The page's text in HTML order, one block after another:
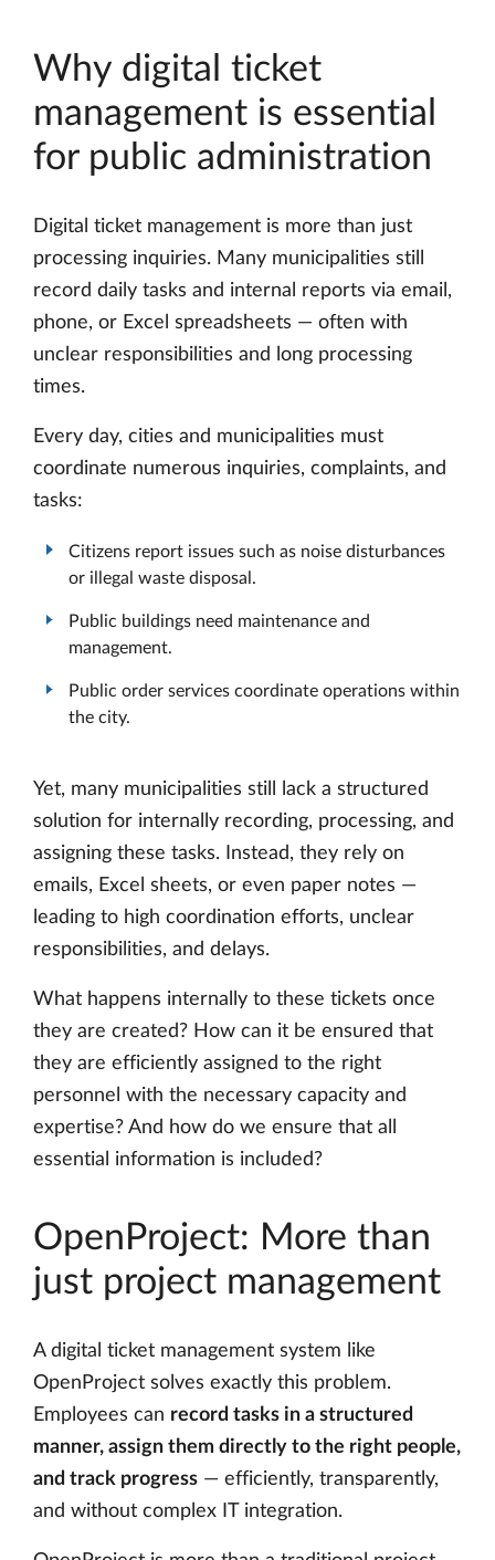
Why digital ticket
management is essential
for public administration
Digital ticket management is more than just
processing inquiries. Many municipalities still
record daily tasks and internal reports via email,
phone, or Excel spreadsheets — often with
unclear responsibilities and long processing
times.
Every day, cities and municipalities must
coordinate numerous inquiries, complaints, and
tasks:
Citizens report issues such as noise disturbances
or illegal waste disposal.
Public buildings need maintenance and
management.
Public order services coordinate operations within
the city.
Yet, many municipalities still lack a structured
solution for internally recording, processing, and
assigning these tasks. Instead, they rely on
emails, Excel sheets, or even paper notes —
leading to high coordination efforts, unclear
responsibilities, and delays.
What happens internally to these tickets once
they are created? How can it be ensured that
they are efficiently assigned to the right
personnel with the necessary capacity and
expertise? And how do we ensure that all
essential information is included?
OpenProject: More than
just project management
A digital ticket management system like
OpenProject solves exactly this problem.
Employees can record tasks in a structured
manner, assign them directly to the right people,
and track progress — efficiently, transparently,
and without complex IT integration.